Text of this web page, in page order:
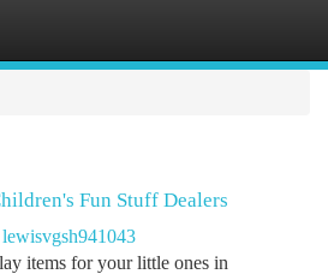
Fun Stuff Dealers
lewisvgsh941043
items for your little ones in